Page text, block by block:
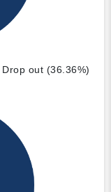
Drop out (36.36%)